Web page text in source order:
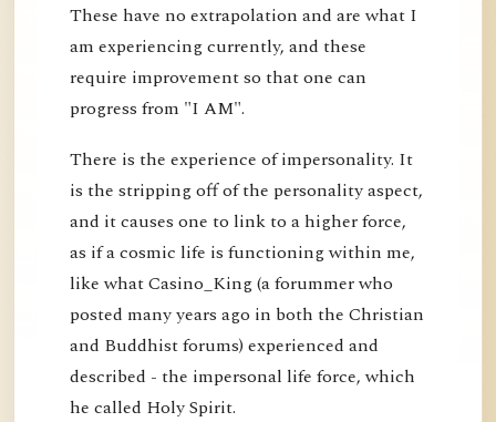
These have no extrapolation and are what I
am experiencing currently, and these
require improvement so that one can
progress from "I AM".
There is the experience of impersonality. It
is the stripping off of the personality aspect,
and it causes one to link to a higher force,
as if a cosmic life is functioning within me,
like what Casino_King (a forummer who
posted many years ago in both the Christian
and Buddhist forums) experienced and
described - the impersonal life force, which
he called Holy Spirit.